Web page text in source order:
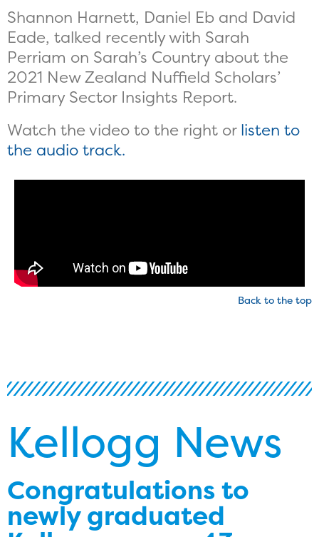
Shannon Harnett, Daniel Eb and David
Eade, talked recently with Sarah
Perriam on Sarah’s Country about the
2021 New Zealand Nuffield Scholars’
Primary Sector Insights Report.
Watch the video to the right or listen to
the audio track.
Back to the top
Kellogg News
Congratulations to
newly graduated